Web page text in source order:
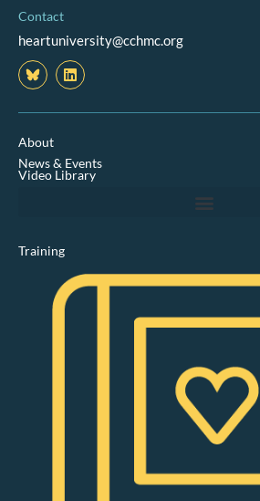
Contact
heartuniversity@cchmc.org
L
i
k
i
n
About
News & Events
Video Library
Training